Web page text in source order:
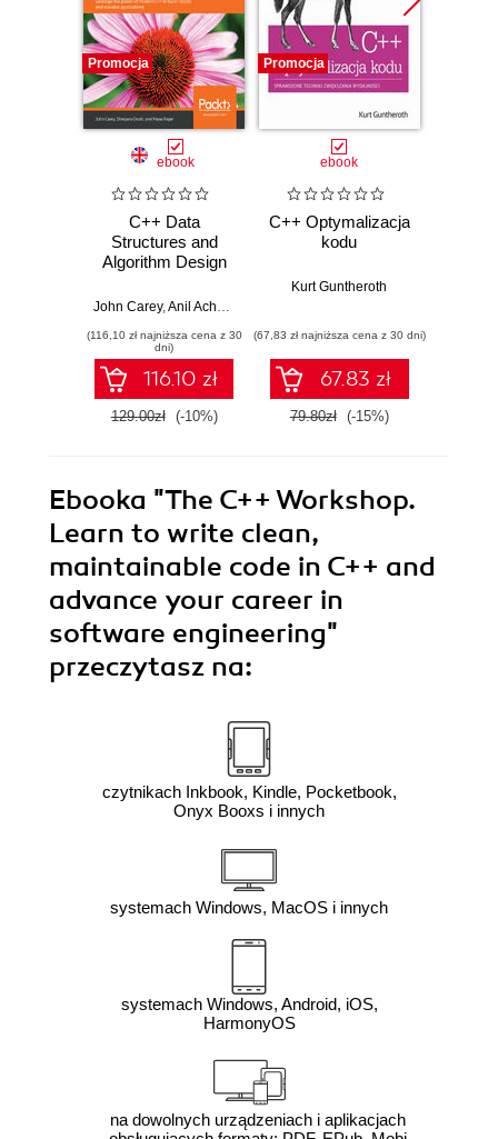
Promocja
ebook
C++ Data
Structures and
Algorithm Design
Leverage the
C++ to build robust
and scalable
applications
John Carey, Anil Achary
(116,10 zł najniższa cena z 30
dni)
116.10 zł
129.00zł (-10%)
Promocja
ebook
C++ Optymalizacja
kodu
Kurt Guntheroth
(67,83 zł najniższa cena z 30 dni)
67.83 zł
79.80zł (-15%)
Ebooka "The C++ Workshop.
Learn to write clean,
maintainable code in C++ and
advance your career in
software engineering"
przeczytasz na:
czytnikach Inkbook, Kindle, Pocketbook,
Onyx Booxs i innych
systemach Windows, MacOS i innych
systemach Windows, Android, iOS,
HarmonyOS
na dowolnych urządzeniach i aplikacjach